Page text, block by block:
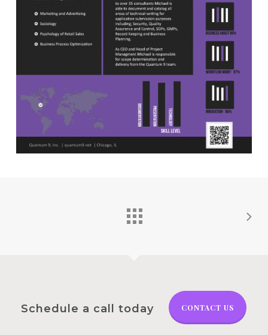
Schedule a call today CONTACT US